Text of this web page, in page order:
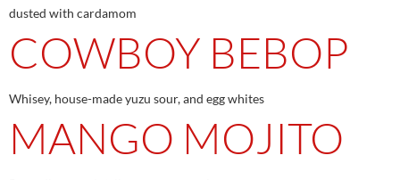
dusted with cardamom
COWBOY BEBOP
Whisey, house-made yuzu sour, and egg whites
MANGO MOJITO